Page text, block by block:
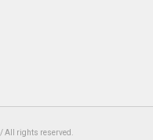
/ All rights reserved.